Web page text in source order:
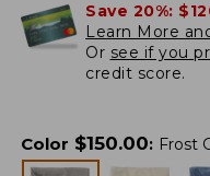
Save 20%:
Learn More
Or see if you
credit score.
Color $150.00: Frost